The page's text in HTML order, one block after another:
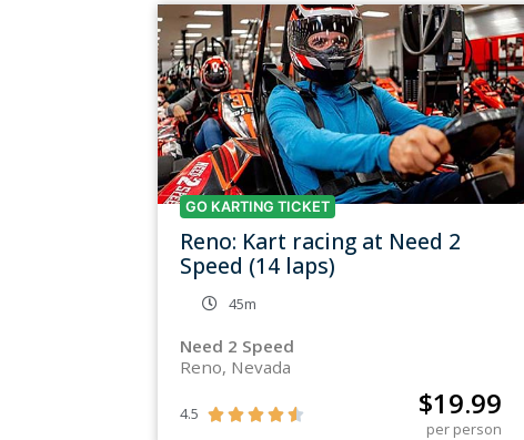
GO KARTING TICKET
Reno: Kart racing at Need 2
Speed (14 laps)
45m
Need 2 Speed
Reno, Nevada
4.5      $19.99
per person